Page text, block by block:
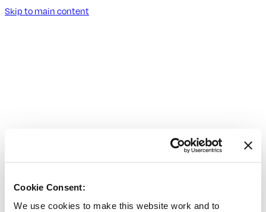
Cookie Consent:
We use cookies to make this website work and to
Skip to main content